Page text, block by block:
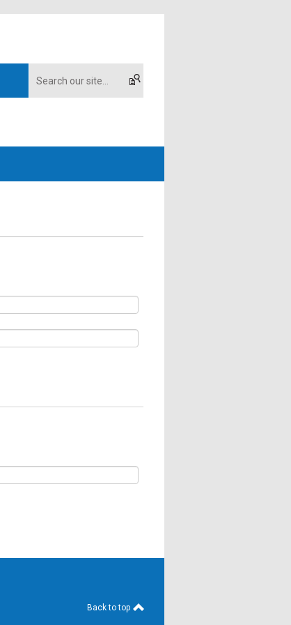
Back to top